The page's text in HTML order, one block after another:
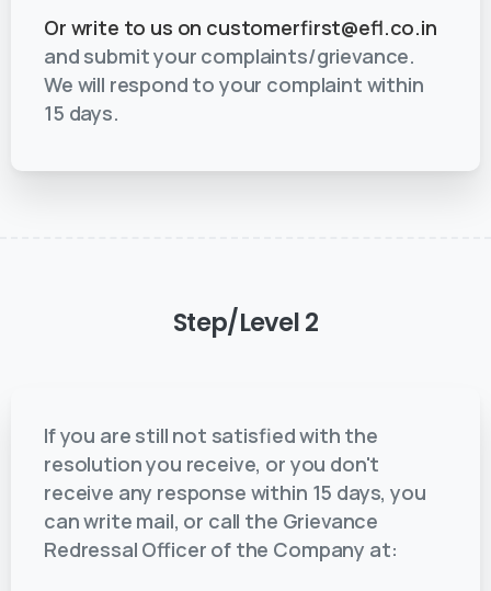
Or write to us on customerfirst@efl.co.in
and submit your complaints/grievance.
We will respond to your complaint within
15 days.
Step/Level2
If you are still not satisfied with the
resolution you receive, or you don't
receive any response within 15 days, you
can write mail, or call the Grievance
Redressal Officer of the Company at: